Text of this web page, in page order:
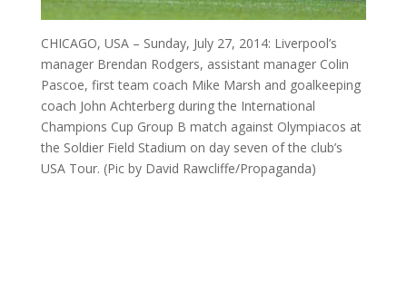
CHICAGO, USA – Sunday, July 27, 2014: Liverpool’s
manager Brendan Rodgers, assistant manager Colin
Pascoe, first team coach Mike Marsh and goalkeeping
coach John Achterberg during the International
Champions Cup Group B match against Olympiacos at
the Soldier Field Stadium on day seven of the club’s
USA Tour. (Pic by David Rawcliffe/Propaganda)